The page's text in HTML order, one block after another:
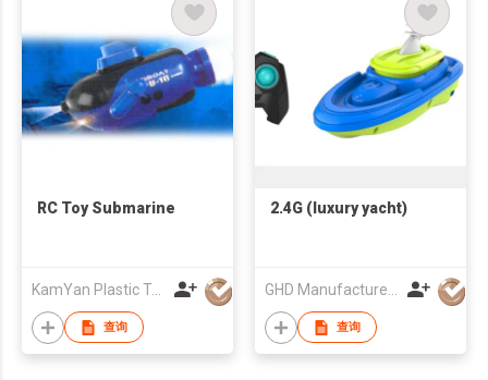
RC Toy Submarine
KamYan Plastic Toys Factory Ltd.
查询
2.4G (luxury yacht)
查询